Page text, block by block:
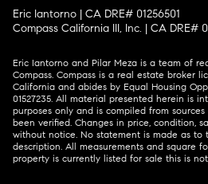
Eric Iantorno | CA DRE# 01256501
Compass California III, Inc. | CA DRE#
Eric Iantorno and Pilar Meza is a team of
Compass. Compass is a real estate broker
California and abides by Equal Housing
01527235. All material presented herein is
purposes only and is compiled from
been verified. Changes in price, condition,
without notice. No statement is made as to
description. All measurements and square
property is currently listed for sale this is